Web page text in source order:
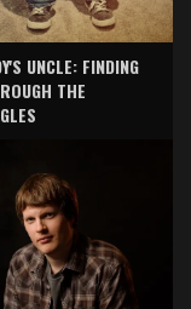
UNCLE: FINDING
THE